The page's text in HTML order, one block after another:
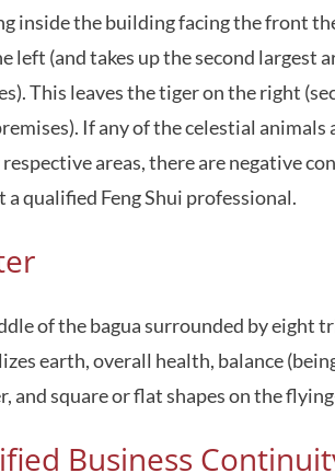
inside the building facing the front
left (and takes up the second largest
This leaves the tiger on the right
If any of the celestial animals
areas, there are negative
a qualified Feng Shui professional.
of the bagua surrounded by eight
earth, overall health, balance
and square or flat shapes on the
Business